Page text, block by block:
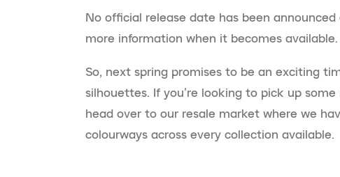
No official release date has been
more information when it becomes available.
So, next spring promises to be an exciting
silhouettes. If you’re looking to pick up
head over to our resale market where we
colourways across every collection available.